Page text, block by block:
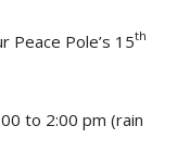
Peace Pole’s 15th
to 2:00 pm (rain